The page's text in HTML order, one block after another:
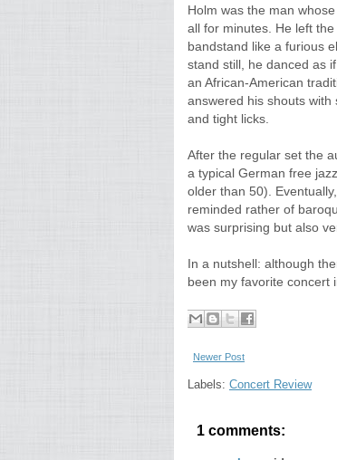
Holm was the man
all for minutes. He left
bandstand like a furious
stand still, he danced as
an African-American
answered his shouts
and tight licks.
After the regular set the
a typical German free
older than 50).
reminded rather of
was surprising but also
In a nutshell: although
been my favorite concert
Newer Post
Labels: Concert Review
1 comments: